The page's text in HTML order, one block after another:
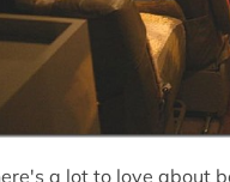
a lot to love about